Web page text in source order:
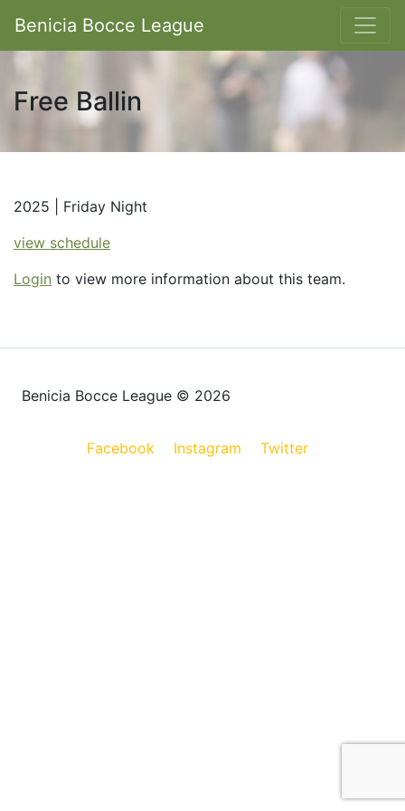
Benicia Bocce League
Free Ballin
2025 | Friday Night
view schedule
Login to view more information about this team.
Benicia Bocce League © 2026
Facebook Instagram Twitter